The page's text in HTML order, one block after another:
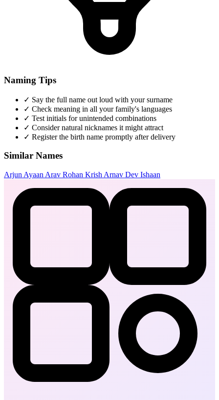
Naming Tips
✓ Say the full name out loud with your surname
✓ Check meaning in all your family's languages
✓ Test initials for unintended combinations
✓ Consider natural nicknames it might attract
✓ Register the birth name promptly after delivery
Similar Names
Arjun Ayaan Arav Rohan Krish Arnav Dev Ishaan